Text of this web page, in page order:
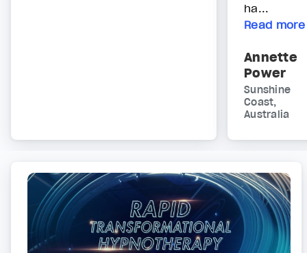
ha...
Read more
Annette
Power
Sunshine
Coast,
Australia